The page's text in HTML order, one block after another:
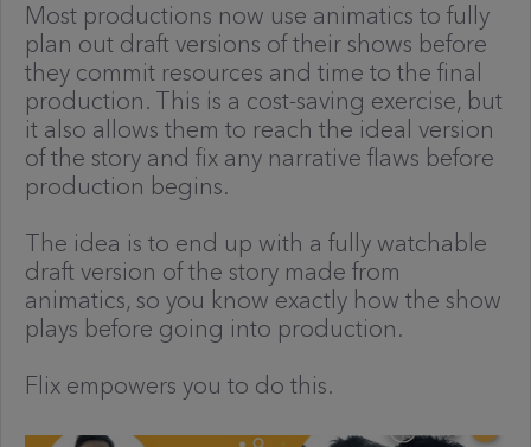
Most productions now use animatics to fully
plan out draft versions of their shows before
they commit resources and time to the final
production. This is a cost-saving exercise, but
it also allows them to reach the ideal version
of the story and fix any narrative flaws before
production begins.
The idea is to end up with a fully watchable
draft version of the story made from
animatics, so you know exactly how the show
plays before going into production.
Flix empowers you to do this.